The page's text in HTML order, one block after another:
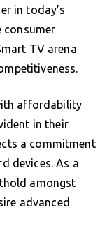
in today’s
consumer
TV arena
affordability
in their
a commitment
devices. As a
amongst
advanced